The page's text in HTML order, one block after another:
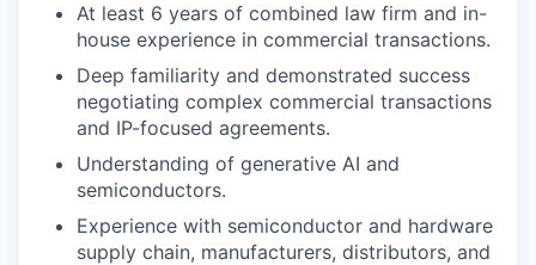
At least 6 years of combined law firm and in-
house experience in commercial transactions.
Deep familiarity and demonstrated success
negotiating complex commercial transactions
and IP-focused agreements.
Understanding of generative AI and
semiconductors.
Experience with semiconductor and hardware
supply chain, manufacturers, distributors, and